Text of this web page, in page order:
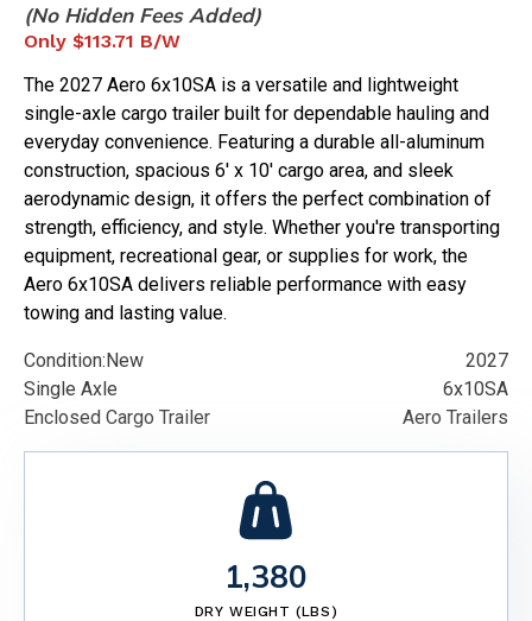
(No Hidden Fees Added)
Only $113.71 B/W
The 2027 Aero 6x10SA is a versatile and lightweight
single-axle cargo trailer built for dependable hauling and
everyday convenience. Featuring a durable all-aluminum
construction, spacious 6' x 10' cargo area, and sleek
aerodynamic design, it offers the perfect combination of
strength, efficiency, and style. Whether you're transporting
equipment, recreational gear, or supplies for work, the
Aero 6x10SA delivers reliable performance with easy
towing and lasting value.
Condition: New
2027
Single Axle
6x10SA
Enclosed Cargo Trailer
Aero Trailers
1,380
DRY WEIGHT (LBS)